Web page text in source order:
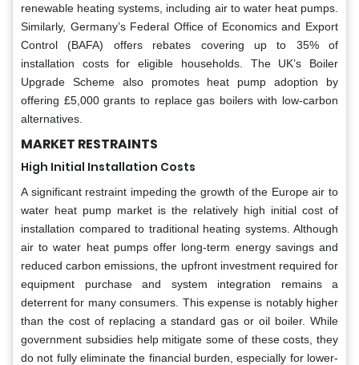
renewable heating systems, including air to water heat pumps.
Similarly, Germany’s Federal Office of Economics and Export
Control (BAFA) offers rebates covering up to 35% of
installation costs for eligible households. The UK’s Boiler
Upgrade Scheme also promotes heat pump adoption by
offering £5,000 grants to replace gas boilers with low-carbon
alternatives.
MARKET RESTRAINTS
High Initial Installation Costs
A significant restraint impeding the growth of the Europe air to
water heat pump market is the relatively high initial cost of
installation compared to traditional heating systems. Although
air to water heat pumps offer long-term energy savings and
reduced carbon emissions, the upfront investment required for
equipment purchase and system integration remains a
deterrent for many consumers. This expense is notably higher
than the cost of replacing a standard gas or oil boiler. While
government subsidies help mitigate some of these costs, they
do not fully eliminate the financial burden, especially for lower-